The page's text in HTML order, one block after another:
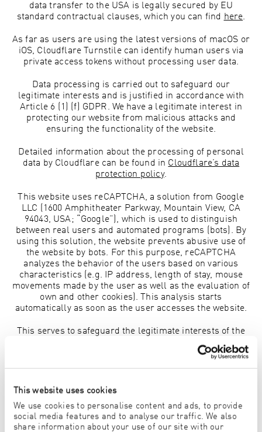
This website uses cookies
We use cookies to personalise content and ads, to provide
social media features and to analyse our traffic. We also
share information about your use of our site with our
data transfer to the USA is legally secured by EU
standard contractual clauses, which you can find here.
As far as users are using the latest versions of macOS or
iOS, Cloudflare Turnstile can identify human users via
private access tokens without processing user data.
Data processing is carried out to safeguard our
legitimate interests and is justified in accordance with
Article 6 (1) (f) GDPR. We have a legitimate interest in
protecting our website from malicious attacks and
ensuring the functionality of the website.
Detailed information about the processing of personal
data by Cloudflare can be found in Cloudflare’s data
protection policy.
This website uses reCAPTCHA, a solution from Google
LLC (1600 Amphitheater Parkway, Mountain View, CA
94043, USA; “Google”), which is used to distinguish
between real users and automated programs (bots). By
using this solution, the website prevents abusive use of
the website by bots. For this purpose, reCAPTCHA
analyzes the behavior of the users based on various
characteristics (e.g. IP address, length of stay, mouse
movements made by the user as well as the evaluation of
own and other cookies). This analysis starts
automatically as soon as the user accesses the website.
This serves to safeguard the legitimate interests of the
site operator and the user in a trouble-free and secure
website and is therefore justified in accordance with
It is possible that Google processes personal data of
The level of data protection in the USA is considered to
be lower than that in the EU, which is why the transfer is